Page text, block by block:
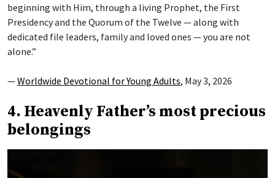
beginning with Him, through a living Prophet, the First
Presidency and the Quorum of the Twelve — along with
dedicated file leaders, family and loved ones — you are not
alone.”
—Worldwide Devotional for Young Adults, May 3, 2026
4. Heavenly Father’s most precious
belongings